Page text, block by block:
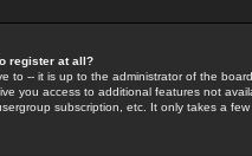
register at all?
to -- it is up to the administrator of the
you access to additional features not
subscription, etc. It only takes a